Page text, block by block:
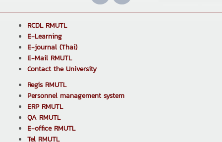
RCDL RMUTL
E-Learning
E-journal (Thai)
E-Mail RMUTL
Contact the University
Regis RMUTL
Personnel management system
ERP RMUTL
QA RMUTL
E-office RMUTL
Tel RMUTL